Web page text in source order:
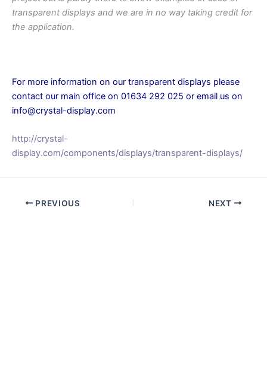
transparent displays and we are in no way taking credit for
the application.
For more information on our transparent displays please
contact our main office on 01634 292 025 or email us on
info@crystal-display.com
http://crystal-
display.com/components/displays/transparent-displays/
PREVIOUS NEXT